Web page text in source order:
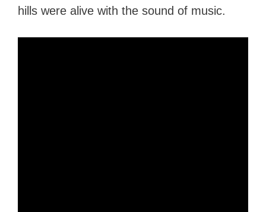
hills were alive with the sound of music.